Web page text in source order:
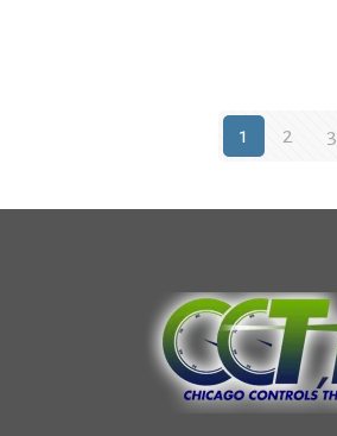
1 2 3